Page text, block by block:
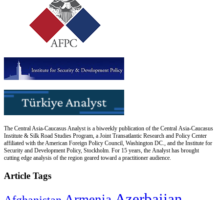
The Central Asia-Caucasus Analyst is a biweekly publication of the Central Asia-Caucasus
Institute & Silk Road Studies Program, a Joint Transatlantic Research and Policy Center
affiliated with the American Foreign Policy Council, Washington DC., and the Institute for
Security and Development Policy, Stockholm. For 15 years, the Analyst has brought
cutting edge analysis of the region geared toward a practitioner audience.
Article Tags